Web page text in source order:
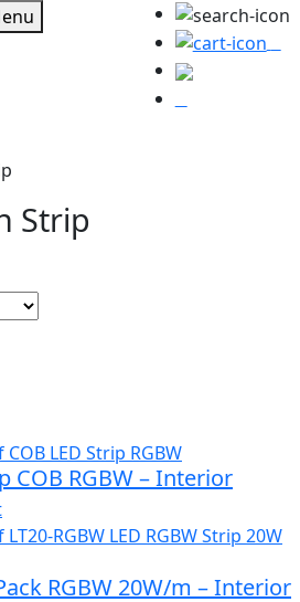
Strip
COB RGBW – Interior
RGBW 20W/m – Interior